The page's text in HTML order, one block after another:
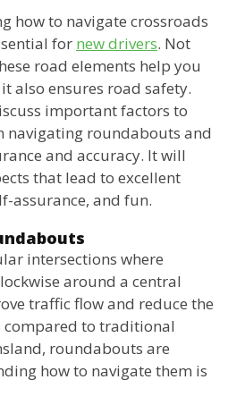
how to navigate crossroads
for new drivers. Not
road elements help you
also ensures road safety.
important factors to
navigating roundabouts and
and accuracy. It will
that lead to excellent
assurance, and fun.
intersections where
around a central
traffic flow and reduce the
compared to traditional
roundabouts are
how to navigate them is